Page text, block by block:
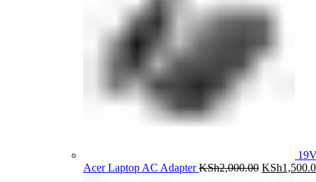
Acer Laptop AC AdapterKSh2,000.00 Original
KSh